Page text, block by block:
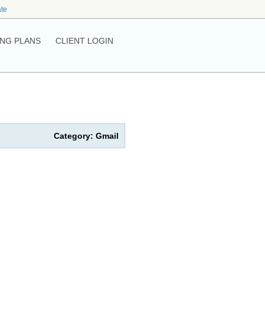
PLANS CLIENT LOGIN
Category: Gmail